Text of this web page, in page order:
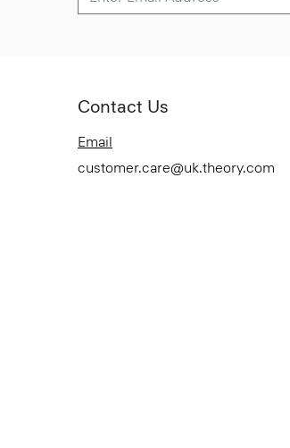
Contact Us
Email
customer.care@uk.theory.com